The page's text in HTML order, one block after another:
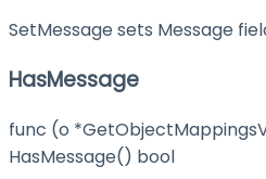
SetMessage sets Message
HasMessage
func (o
HasMessage() bool